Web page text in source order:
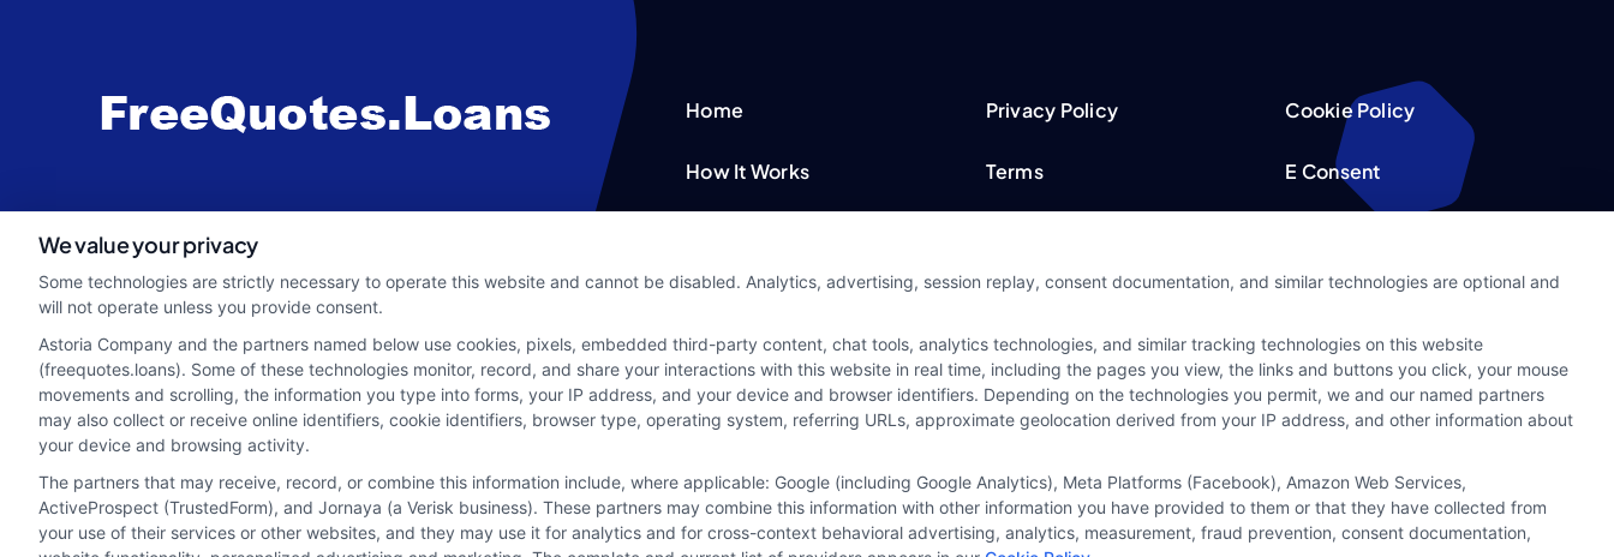
webteam@astoriacompany.com
Home
How It Works
Blog
Contact Us
Privacy Policy
Terms
Privacy Request
Data Broker
Cookie Policy
E Consent
Sitemap
We value your privacy
Some technologies are strictly necessary to operate this website and cannot be disabled. Analytics, advertising, session replay, consent documentation, and similar technologies are optional and
will not operate unless you provide consent.
Astoria Company and the partners named below use cookies, pixels, embedded third-party content, chat tools, analytics technologies, and similar tracking technologies on this website
(freequotes.loans). Some of these technologies monitor, record, and share your interactions with this website in real time, including the pages you view, the links and buttons you click, your mouse
movements and scrolling, the information you type into forms, your IP address, and your device and browser identifiers. Depending on the technologies you permit, we and our named partners
may also collect or receive online identifiers, cookie identifiers, browser type, operating system, referring URLs, approximate geolocation derived from your IP address, and other information about
your device and browsing activity.
The partners that may receive, record, or combine this information include, where applicable: Google (including Google Analytics), Meta Platforms (Facebook), Amazon Web Services,
ActiveProspect (TrustedForm), and Jornaya (a Verisk business). These partners may combine this information with other information you have provided to them or that they have collected from
your use of their services or other websites, and they may use it for analytics and for cross-context behavioral advertising, analytics, measurement, fraud prevention, consent documentation,